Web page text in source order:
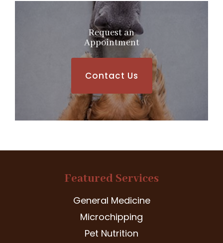
Request an
​​​​​​​Appointment
Contact Us
Featured Services
General Medicine
Microchipping
Pet Nutrition